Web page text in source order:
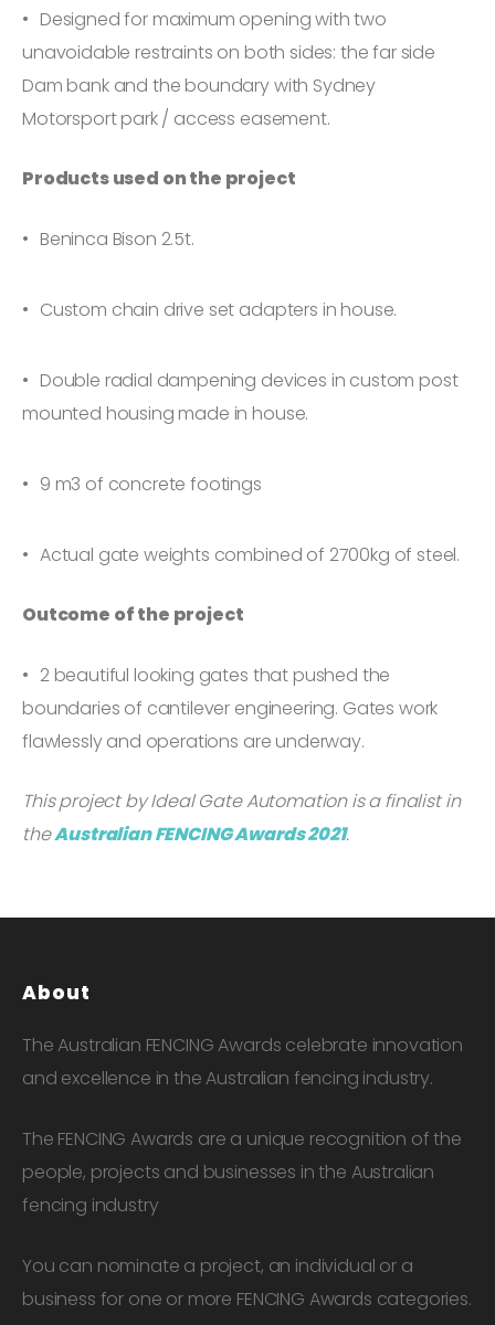
Designed for maximum opening with two
unavoidable restraints on both sides: the far side
Dam bank and the boundary with Sydney
Motorsport park / access easement.
Products used on the project
Beninca Bison 2.5t.
Custom chain drive set adapters in house.
Double radial dampening devices in custom post
mounted housing made in house.
9 m3 of concrete footings
Actual gate weights combined of 2700kg of steel.
Outcome of the project
2 beautiful looking gates that pushed the
boundaries of cantilever engineering. Gates work
flawlessly and operations are underway.
This project by Ideal Gate Automation is a finalist in
theAustralian FENCING Awards 2021.
About
The Australian FENCING Awards celebrate innovation
and excellence in the Australian fencing industry.
The FENCING Awards are a unique recognition of the
people, projects and businesses in the Australian
fencing industry
You can nominate a project, an individual or a
business for one or more FENCING Awards categories.